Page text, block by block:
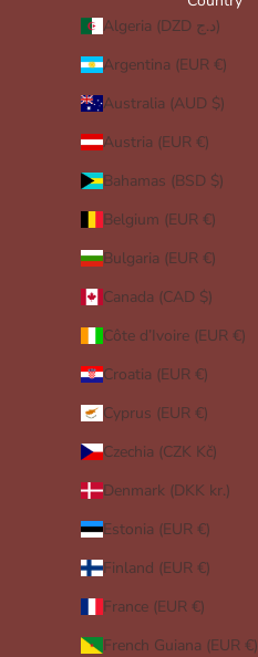
Algeria (DZD د.ج)
Argentina (EUR €)
Australia (AUD $)
Austria (EUR €)
Bahamas (BSD $)
Belgium (EUR €)
Bulgaria (EUR €)
Canada (CAD $)
Côte d’Ivoire (EUR €)
Croatia (EUR €)
Cyprus (EUR €)
Czechia (CZK Kč)
Denmark (DKK kr.)
Estonia (EUR €)
Finland (EUR €)
France (EUR €)
French Guiana (EUR €)